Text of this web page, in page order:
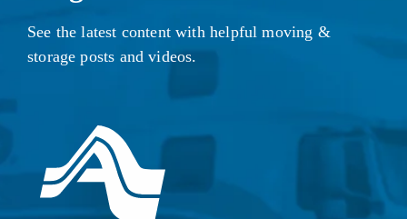
See the latest content with helpful moving &
storage posts and videos.